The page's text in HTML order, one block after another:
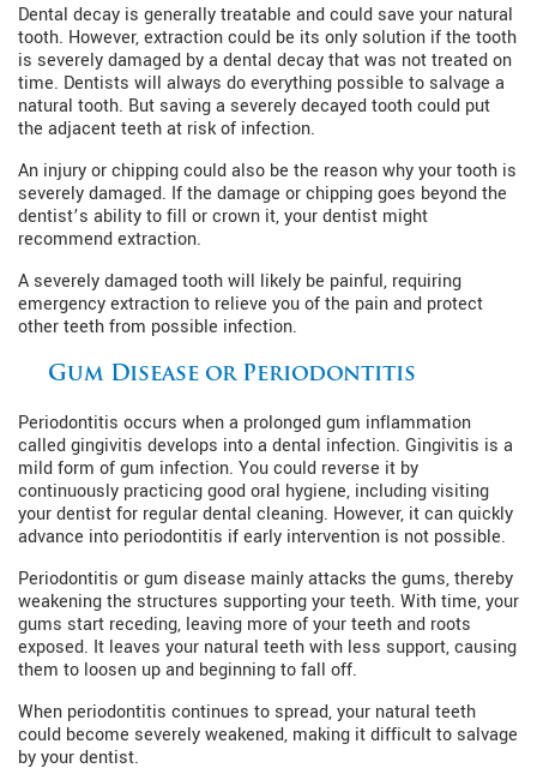
Dental decay is generally treatable and could save your natural
tooth. However, extraction could be its only solution if the tooth
is severely damaged by a dental decay that was not treated on
time. Dentists will always do everything possible to salvage a
natural tooth. But saving a severely decayed tooth could put
the adjacent teeth at risk of infection.
An injury or chipping could also be the reason why your tooth is
severely damaged. If the damage or chipping goes beyond the
dentist’s ability to fill or crown it, your dentist might
recommend extraction.
A severely damaged tooth will likely be painful, requiring
emergency extraction to relieve you of the pain and protect
other teeth from possible infection.
Gum Disease or Periodontitis
Periodontitis occurs when a prolonged gum inflammation
called gingivitis develops into a dental infection. Gingivitis is a
mild form of gum infection. You could reverse it by
continuously practicing good oral hygiene, including visiting
your dentist for regular dental cleaning. However, it can quickly
advance into periodontitis if early intervention is not possible.
Periodontitis or gum disease mainly attacks the gums, thereby
weakening the structures supporting your teeth. With time, your
gums start receding, leaving more of your teeth and roots
exposed. It leaves your natural teeth with less support, causing
them to loosen up and beginning to fall off.
When periodontitis continues to spread, your natural teeth
could become severely weakened, making it difficult to salvage
by your dentist.